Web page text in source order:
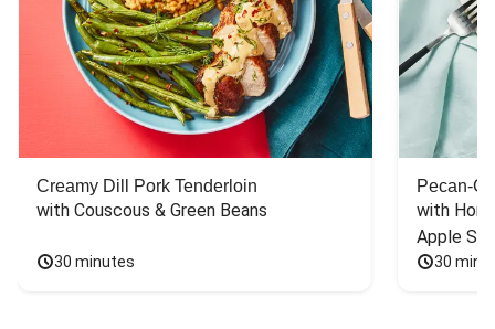
Creamy Dill Pork Tenderloin
with Couscous & Green Beans
30 minutes
Pecan-
with
Apple
30